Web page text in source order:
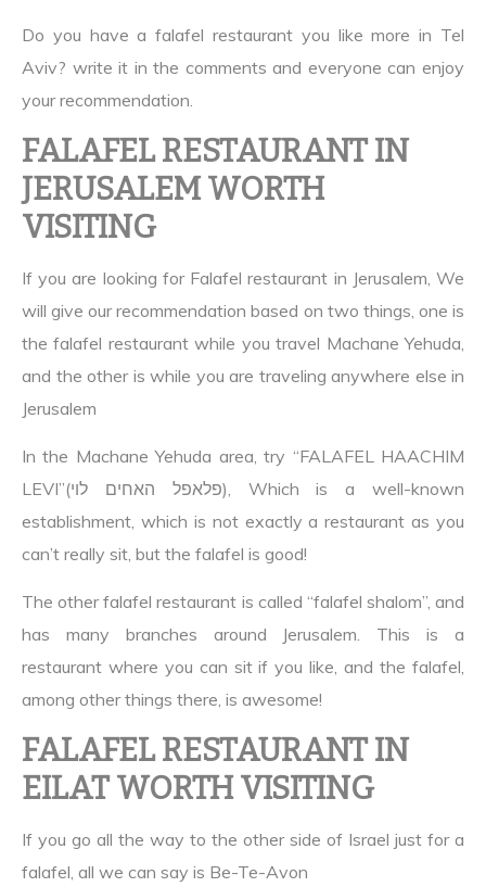
Do you have a falafel restaurant you like more in Tel
Aviv? write it in the comments and everyone can enjoy
your recommendation.
FALAFEL RESTAURANT IN
JERUSALEM WORTH
VISITING
If you are looking for Falafel restaurant in Jerusalem, We
will give our recommendation based on two things, one is
the falafel restaurant while you travel Machane Yehuda,
and the other is while you are traveling anywhere else in
Jerusalem
In the Machane Yehuda area, try “FALAFEL HAACHIM
LEVI”(פלאפל האחים לוי), Which is a well-known
establishment, which is not exactly a restaurant as you
can’t really sit, but the falafel is good!
The other falafel restaurant is called “falafel shalom”, and
has many branches around Jerusalem. This is a
restaurant where you can sit if you like, and the falafel,
among other things there, is awesome!
FALAFEL RESTAURANT IN
EILAT WORTH VISITING
If you go all the way to the other side of Israel just for a
falafel, all we can say is Be-Te-Avon